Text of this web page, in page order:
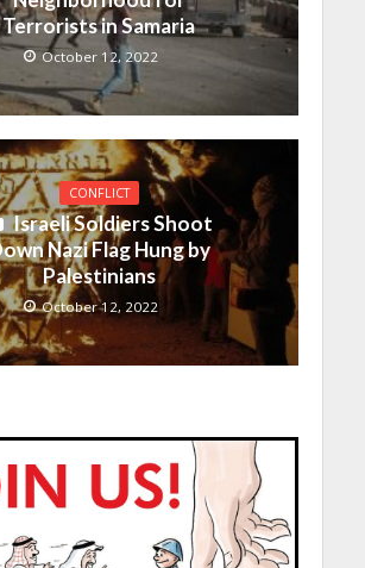
Terrorists in Samaria
October 12, 2022
CONFLICT
Israeli Soldiers Shoot
Nazi Flag Hung by
Palestinians
October 12, 2022